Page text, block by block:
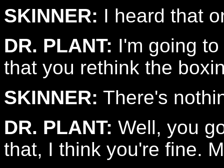
SKINNER: I heard that
DR. PLANT: I'm going
that you rethink the
SKINNER: There's
DR. PLANT: Well, you
that, I think you're fine.